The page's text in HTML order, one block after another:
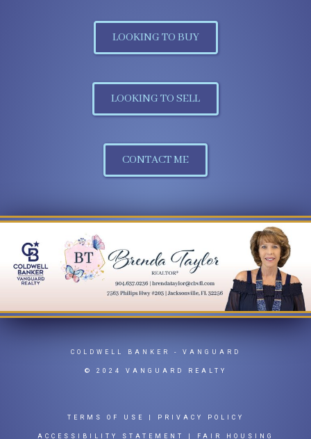
LOOKING TO BUY
LOOKING TO SELL
CONTACT ME
COLDWELL BANKER - VANGUARD
© 2024 VANGUARD REALTY
TERMS OF USE PRIVACY POLICY
ACCESSIBILITY STATEMENT FAIR HOUSING